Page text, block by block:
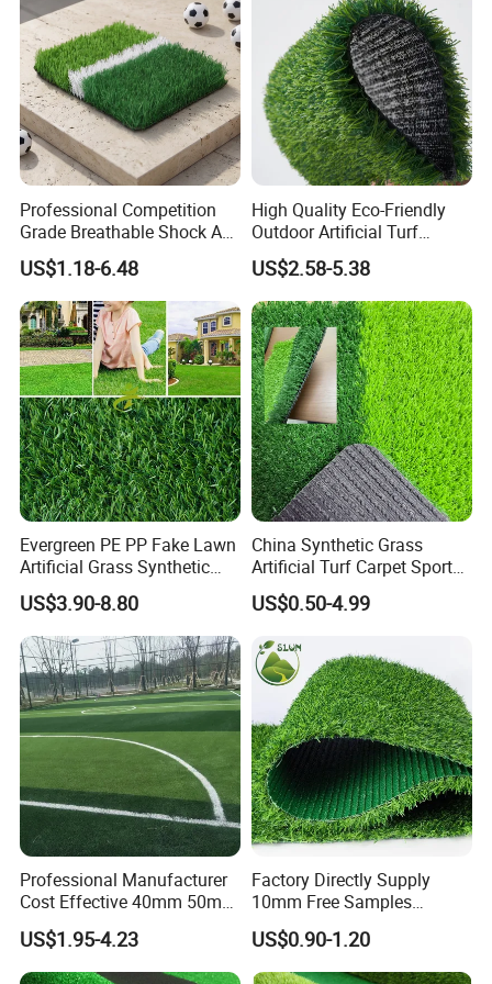
4.PACKAGING
5.MEASURING
Professional Competition
Grade Breathable Shock Ab
- Black/Green Design
US$1.18-6.48
High Quality Eco-Friendly
Outdoor Artificial Turf
Carpet Durable Suspension
Kindergarten Garden Lawn
Sports Flooring
US$2.58-5.38
Evergreen PE PP Fake Lawn
Artificial Grass Synthetic
Turf Carpet for Landscape
US$3.90-8.80
China Synthetic Grass
Artificial Turf Carpet Sports
Turf with Custom Backing
Colors for Multiple
Landscaping Football
Leisure Gym Padel
US$0.50-4.99
Professional Manufacturer
Cost Effective 40mm 50mm
55mm Football Soccer
Padel Courts Artificial
Synthetic Grass Turf Lawn
US$1.95-4.23
Factory Directly Supply
10mm Free Samples
Garden Synthetic Turf
Carpet Artificial Grass
US$0.90-1.20